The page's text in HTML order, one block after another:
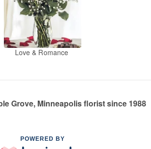
Love & Romance
Grove, Minneapolis florist since 1988
POWERED BY